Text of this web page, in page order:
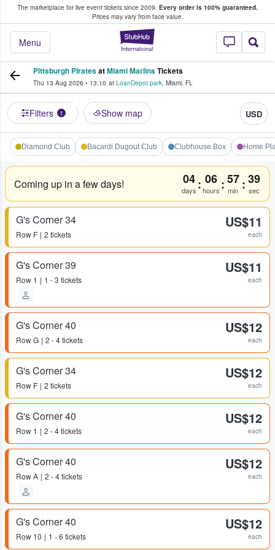
The marketplace for live event tickets since 2009. Every order is 100% guaranteed.
Prices may vary from face value.
StubHub –
Menu
Fans Buy & Sell Tickets
Pittsburgh PiratesatMiami MarlinsTickets
Thu 13 Aug 2026 • 13:10 at LoanDepot park, Miami, FL
Filters 1 Show map USD
Diamond Club Bacardi Dugout Club Clubhouse Box Home
Coming up in a few days! 04
days : 06
hours :57
min :39
sec
G's Corner 34
Row F 2 tickets
US$11
each
G's Corner 39
Row 1 1 - 3 tickets
US$11
each
G's Corner 40
RowG 2 - 4 tickets
US$12
each
G's Corner 34
Row F 2 tickets
US$12
each
G's Corner 40
Row 1 2 - 4 tickets
US$12
each
G's Corner 40
RowA 2 - 4 tickets
US$12
each
G's Corner 40
Row 10 1 - 6 tickets
US$12
each